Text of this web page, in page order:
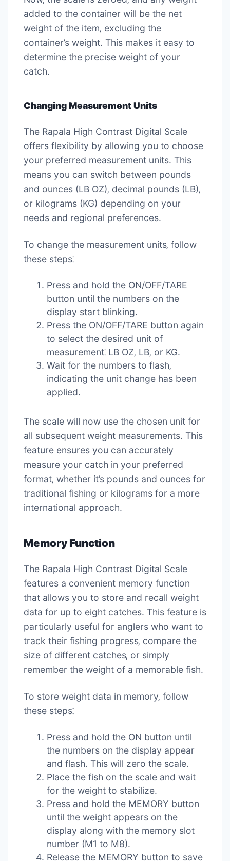
added to the container will be the net
weight of the item‚ excluding the
container’s weight. This makes it easy to
determine the precise weight of your
catch.
Changing Measurement Units
The Rapala High Contrast Digital Scale
offers flexibility by allowing you to choose
your preferred measurement units. This
means you can switch between pounds
and ounces (LB OZ)‚ decimal pounds (LB)‚
or kilograms (KG) depending on your
needs and regional preferences.
To change the measurement units‚ follow
these steps⁚
Press and hold the ON/OFF/TARE
button until the numbers on the
display start blinking.
Press the ON/OFF/TARE button again
to select the desired unit of
measurement⁚ LB OZ‚ LB‚ or KG.
Wait for the numbers to flash‚
indicating the unit change has been
applied.
The scale will now use the chosen unit for
all subsequent weight measurements. This
feature ensures you can accurately
measure your catch in your preferred
format‚ whether it’s pounds and ounces for
traditional fishing or kilograms for a more
international approach.
Memory Function
The Rapala High Contrast Digital Scale
features a convenient memory function
that allows you to store and recall weight
data for up to eight catches. This feature is
particularly useful for anglers who want to
track their fishing progress‚ compare the
size of different catches‚ or simply
remember the weight of a memorable fish.
To store weight data in memory‚ follow
these steps⁚
Press and hold the ON button until
the numbers on the display appear
and flash. This will zero the scale.
Place the fish on the scale and wait
for the weight to stabilize.
Press and hold the MEMORY button
until the weight appears on the
display along with the memory slot
number (M1 to M8).
Release the MEMORY button to save